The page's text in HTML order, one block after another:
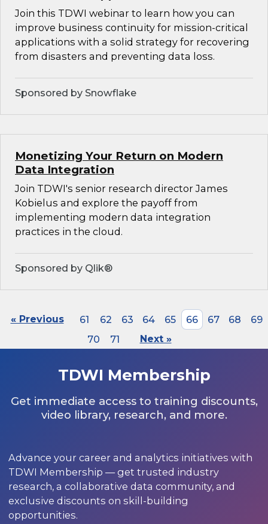
Join this TDWI webinar to learn how you can
improve business continuity for mission-critical
applications with a solid strategy for recovering
from disasters and preventing data loss.
Sponsored by Snowflake
Monetizing Your Return on Modern
Data Integration
Join TDWI's senior research director James
Kobielus and explore the payoff from
implementing modern data integration
practices in the cloud.
Sponsored by Qlik®
« Previous 61 62 63 64 65 66 67 68
69
70
71 Next »
TDWI Membership
Get immediate access to training discounts,
video library, research, and more.
Advance your career and analytics initiatives with
TDWI Membership — get trusted industry
research, a collaborative data community, and
exclusive discounts on skill-building
opportunities.